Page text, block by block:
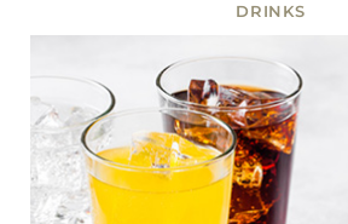
DRINKS